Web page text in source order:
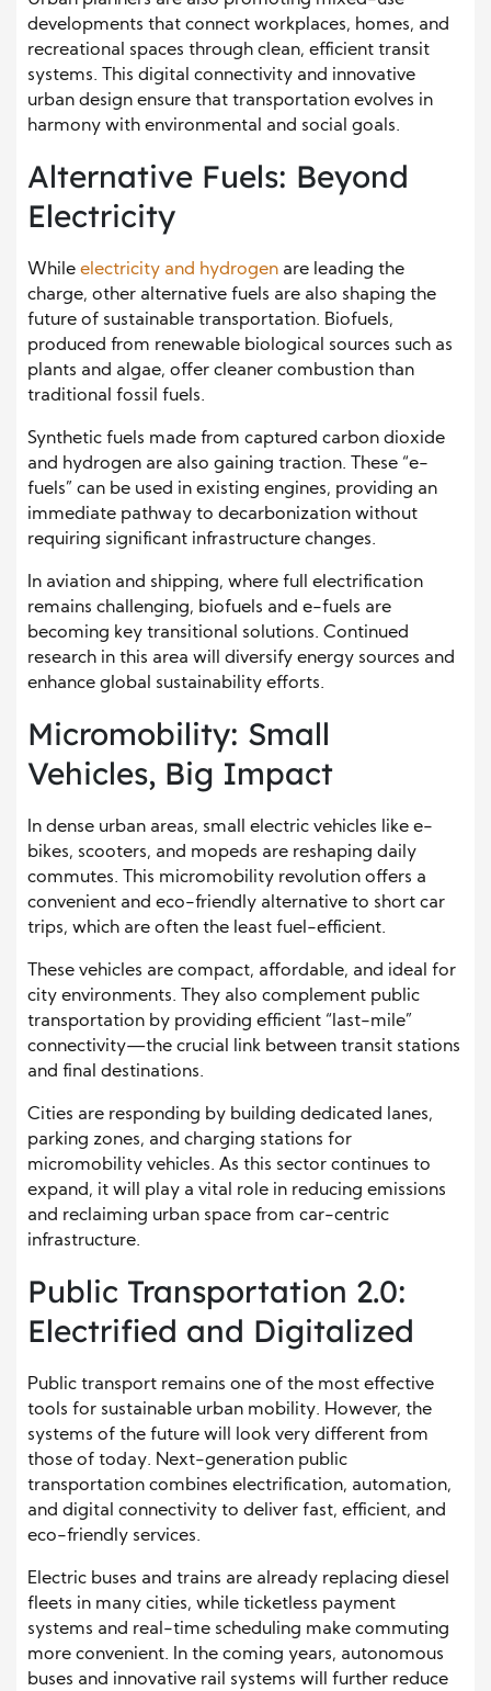
developments that connect workplaces, homes, and
recreational spaces through clean, efficient transit
systems. This digital connectivity and innovative
urban design ensure that transportation evolves in
harmony with environmental and social goals.
Alternative Fuels: Beyond
Electricity
While electricity and hydrogen are leading the
charge, other alternative fuels are also shaping the
future of sustainable transportation. Biofuels,
produced from renewable biological sources such as
plants and algae, offer cleaner combustion than
traditional fossil fuels.
Synthetic fuels made from captured carbon dioxide
and hydrogen are also gaining traction. These “e-
fuels” can be used in existing engines, providing an
immediate pathway to decarbonization without
requiring significant infrastructure changes.
In aviation and shipping, where full electrification
remains challenging, biofuels and e-fuels are
becoming key transitional solutions. Continued
research in this area will diversify energy sources and
enhance global sustainability efforts.
Micromobility: Small
Vehicles, Big Impact
In dense urban areas, small electric vehicles like e-
bikes, scooters, and mopeds are reshaping daily
commutes. This micromobility revolution offers a
convenient and eco-friendly alternative to short car
trips, which are often the least fuel-efficient.
These vehicles are compact, affordable, and ideal for
city environments. They also complement public
transportation by providing efficient “last-mile”
connectivity—the crucial link between transit stations
and final destinations.
Cities are responding by building dedicated lanes,
parking zones, and charging stations for
micromobility vehicles. As this sector continues to
expand, it will play a vital role in reducing emissions
and reclaiming urban space from car-centric
infrastructure.
Public Transportation 2.0:
Electrified and Digitalized
Public transport remains one of the most effective
tools for sustainable urban mobility. However, the
systems of the future will look very different from
those of today. Next-generation public
transportation combines electrification, automation,
and digital connectivity to deliver fast, efficient, and
eco-friendly services.
Electric buses and trains are already replacing diesel
fleets in many cities, while ticketless payment
systems and real-time scheduling make commuting
more convenient. In the coming years, autonomous
buses and innovative rail systems will further reduce